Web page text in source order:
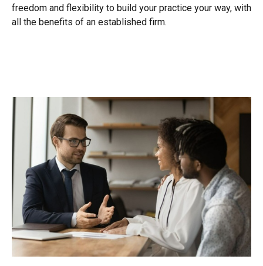
freedom and flexibility to build your practice your way, with
all the benefits of an established firm.